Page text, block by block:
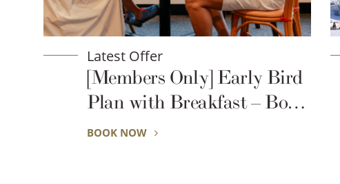
Latest Offer
Great Value Multi-Night
Plan (2 Nights or More) –
No Daily Housekeeping
BOOK NOW